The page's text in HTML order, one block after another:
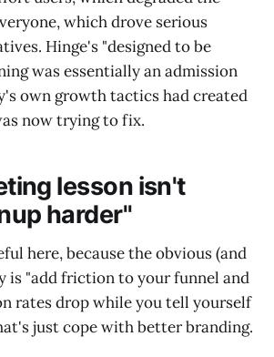
which drove serious
Hinge's "designed to be
was essentially an admission
own growth tactics had created
now trying to fix.
lesson isn't
harder"
here, because the obvious (and
is "add friction to your funnel and
rates drop while you tell yourself
just cope with better branding.